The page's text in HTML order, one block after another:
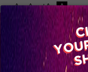
-A A +A A
Home